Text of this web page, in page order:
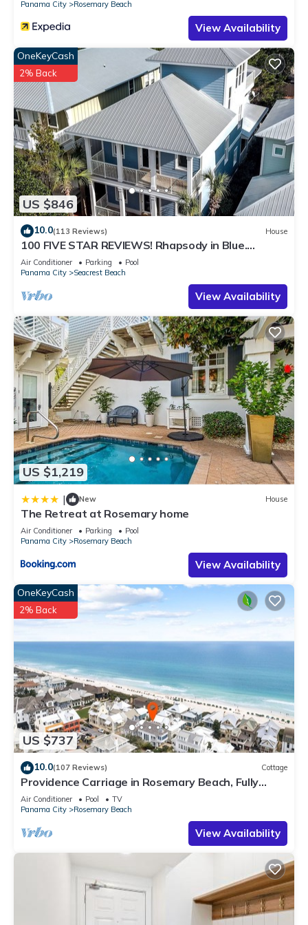
Panama City
Rosemary Beach
View Availability
US $846
OneKeyCash
2% Back
10.0(113 Reviews) House
100 FIVE STAR REVIEWS! Rhapsody in Blue.
Second home, not just a rental!
Air Conditioner Parking
Pool
Panama City
Seacrest Beach
View Availability
US $1,219
| New House
The Retreat at Rosemary home
Air Conditioner Parking
Pool
Panama City
Rosemary Beach
View Availability
US $737
OneKeyCash
2% Back
10.0(107 Reviews) Cottage
Providence Carriage in Rosemary Beach, Fully
Renovated, 3rd tier from gulf with gulf view
Air Conditioner Pool
TV
Panama City
Rosemary Beach
View Availability